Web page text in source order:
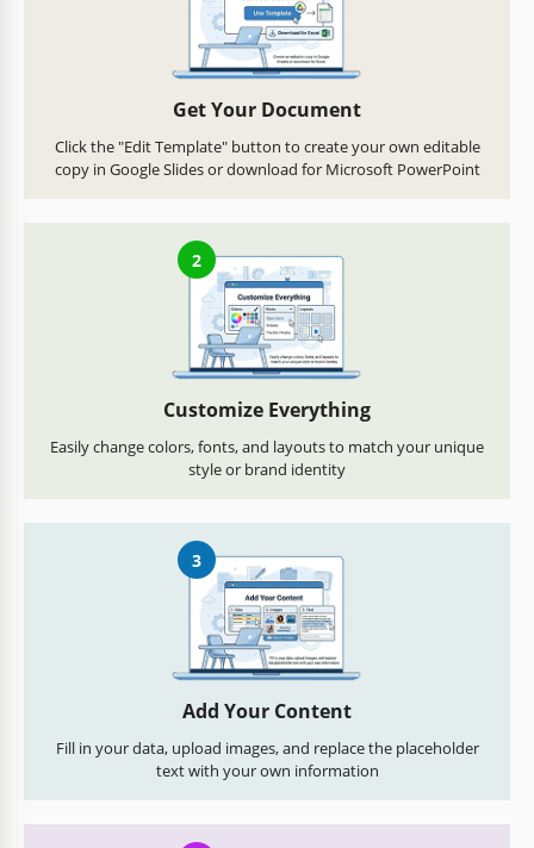
Get Your Document
Click the "Edit Template" button to create your own editable
copy in Google Slides or download for Microsoft PowerPoint
2
Customize Everything
Easily change colors, fonts, and layouts to match your unique
style or brand identity
3
Add Your Content
Fill in your data, upload images, and replace the placeholder
text with your own information